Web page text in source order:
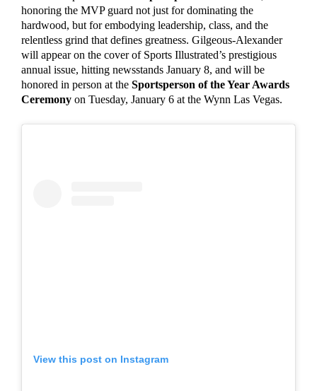
honoring the MVP guard not just for dominating the
hardwood, but for embodying leadership, class, and the
relentless grind that defines greatness. Gilgeous-Alexander
will appear on the cover of Sports Illustrated’s prestigious
annual issue, hitting newsstands January 8, and will be
honored in person at the Sportsperson of the Year Awards
Ceremonyon Tuesday, January 6 at the Wynn Las Vegas.
View this post on Instagram